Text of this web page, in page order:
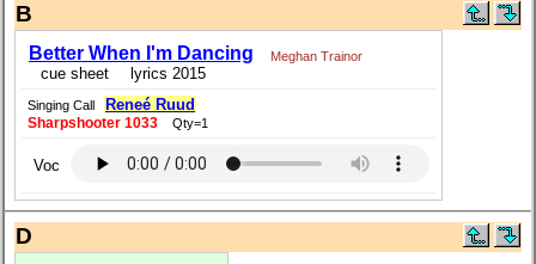
B
Better When I'm Dancing Meghan Trainor
cue sheet lyrics 2015
Singing Call Reneé Ruud
Sharpshooter 1033 Qty=1
Voc
D